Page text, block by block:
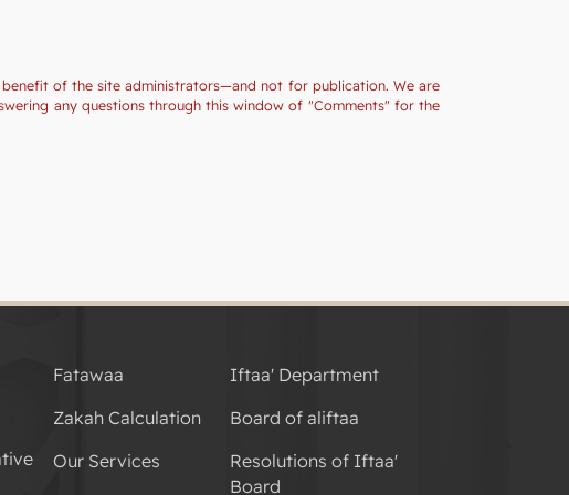
of the site administrators—and not for publication. We are
any questions through this window of "Comments" for the
Iftaa' Department
Board of aliftaa
Resolutions of Iftaa'
Board
Fatawaa
Zakah Calculation
Our Services